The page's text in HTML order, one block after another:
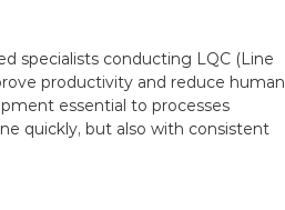
specialists conducting LQC (Line
productivity and reduce human
essential to processes
quickly, but also with consistent